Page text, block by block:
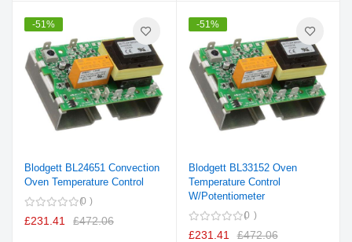
-51%
Blodgett BL24651 Convection
Oven Temperature Control
0
£231.41 £472.06
-51%
Blodgett BL33152 Oven
Temperature Control
W/Potentiometer
0
£231.41 £472.06